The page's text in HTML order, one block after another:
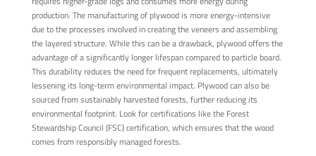
production. The manufacturing of plywood is more energy-intensive
due to the processes involved in creating the veneers and assembling
the layered structure. While this can be a drawback, plywood offers the
advantage of a significantly longer lifespan compared to particle board.
This durability reduces the need for frequent replacements, ultimately
lessening its long-term environmental impact. Plywood can also be
sourced from sustainably harvested forests, further reducing its
environmental footprint. Look for certifications like the Forest
Stewardship Council (FSC) certification, which ensures that the wood
comes from responsibly managed forests.